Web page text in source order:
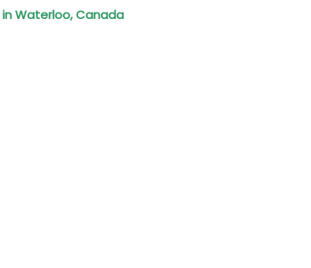
in Waterloo, Canada